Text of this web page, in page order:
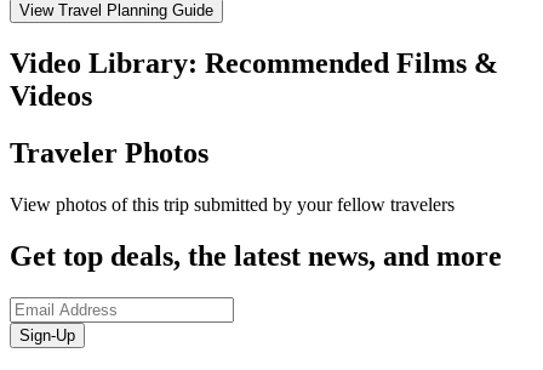
View Travel Planning Guide
Video Library: Recommended Films &
Videos
Traveler Photos
View photos of this trip submitted by your fellow travelers
Get top deals, the latest news, and more
Sign-Up